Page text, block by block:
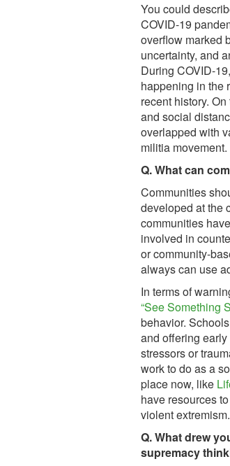
You could
COVID-19
overflow marked
uncertainty, and
During COVID-
happening in the
recent history.
and social
overlapped with
militia movement.
Q. What can
Communities
developed at the
communities
involved in
or community-
always can use
In terms of
“See Something
behavior.
and offering
stressors or
work to do as a
place now, like
have resources
violent extremism.
Q. What drew
supremacy